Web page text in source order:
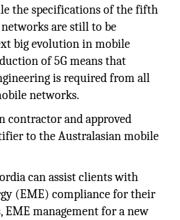
the specifications of the fifth
are still to be
big evolution in mobile
of 5G means that
is required from all
networks.
contractor and approved
to the Australasian mobile
can assist clients with
(EME) compliance for their
management for a new